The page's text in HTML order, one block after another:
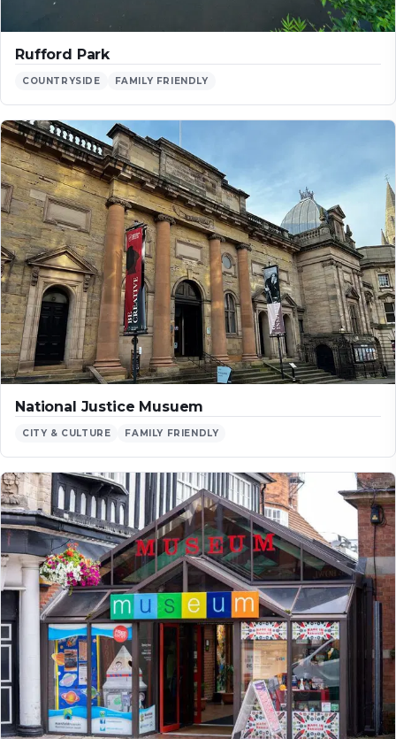
Rufford Park
COUNTRYSIDE FAMILY FRIENDLY
National Justice Musuem
CITY & CULTURE FAMILY FRIENDLY